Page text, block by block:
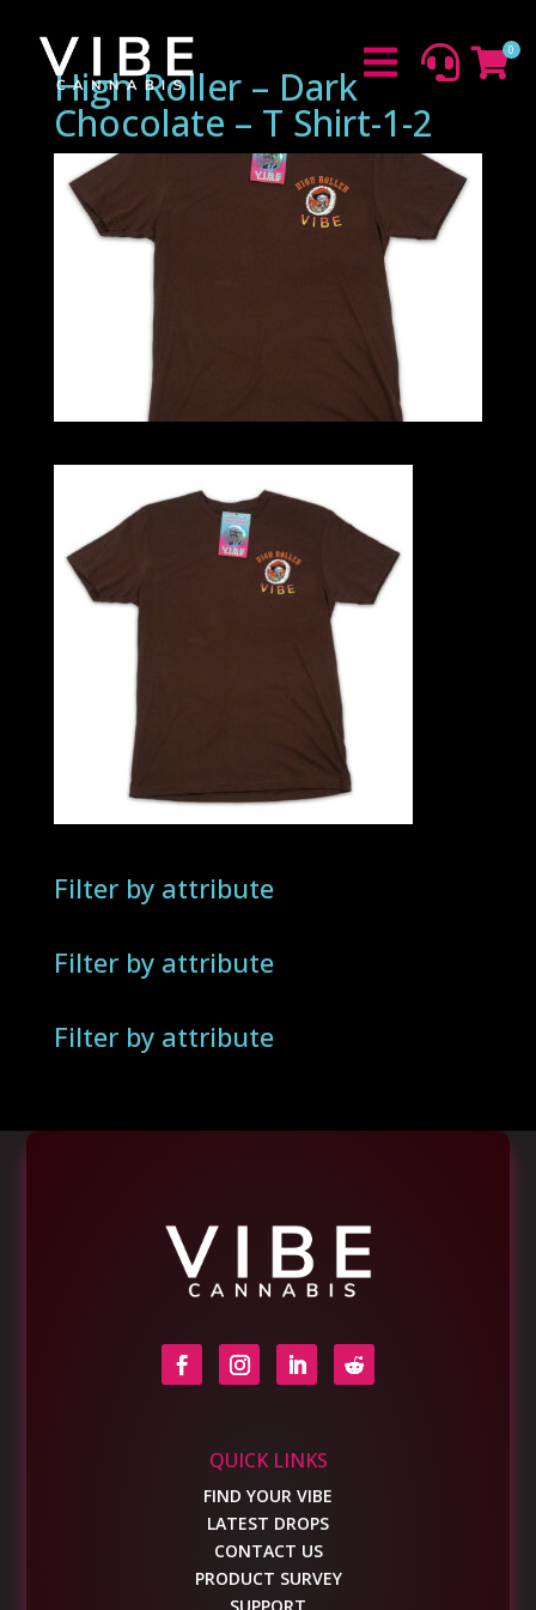
  0
High Roller – Dark
Chocolate – T Shirt-1-2
Filter by attribute
Filter by attribute
Filter by attribute
QUICK LINKS
FIND YOUR VIBE
LATEST DROPS
CONTACT US
PRODUCT SURVEY
SUPPORT